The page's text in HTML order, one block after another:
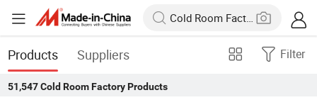
Products Suppliers Filter
51,547 Cold Room FactoryProducts